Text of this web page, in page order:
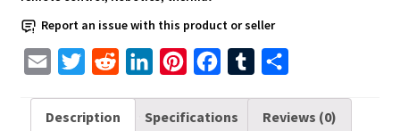
Built-
Thermal
Report an issue with this product or seller
a
i
d
n
n
c
m
a
Description Specifications Reviews (0)